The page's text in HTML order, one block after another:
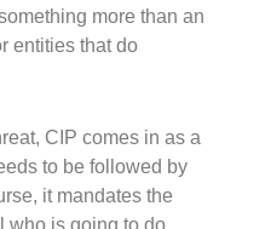
more than an
entities that do
CIP comes in as a
to be followed by
it mandates the
who is going to do